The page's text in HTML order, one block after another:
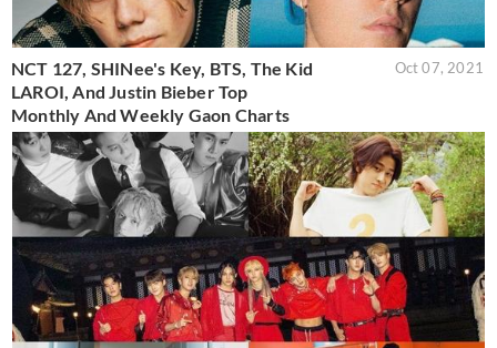
NCT 127, SHINee's Key, BTS, The Kid
LAROI, And Justin Bieber Top
Monthly And Weekly Gaon Charts
Oct 07, 2021